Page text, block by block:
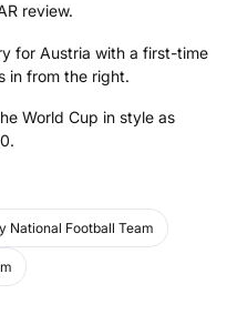
review.
for Austria with a first-time
in from the right.
World Cup in style as
National Football Team